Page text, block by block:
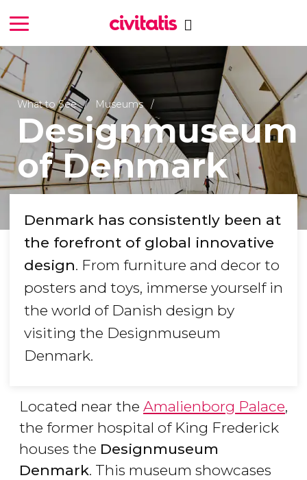
What to See Museums
Designmuseum
of Denmark
Denmark has consistently been at
the forefront of global innovative
design. From furniture and decor to
posters and toys, immerse yourself in
the world of Danish design by
visiting the Designmuseum
Denmark.
Located near the Amalienborg Palace,
the former hospital of King Frederick
houses the Designmuseum
Denmark. This museum showcases